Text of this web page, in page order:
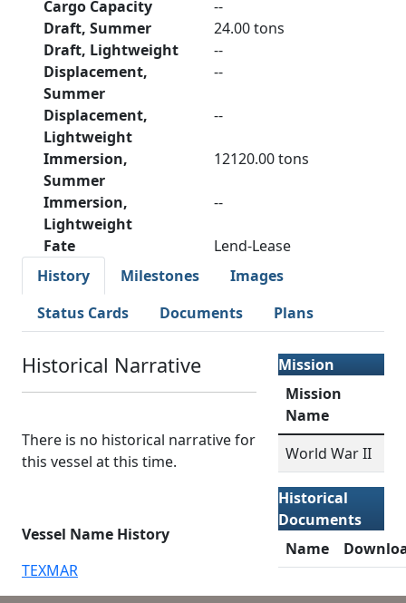
Cargo Capacity
--
Draft, Summer
24.00 tons
Draft, Lightweight
--
Displacement,
Summer
--
Displacement,
Lightweight
--
Immersion,
Summer
12120.00 tons
Immersion,
Lightweight
--
Fate
Lend-Lease
History
Milestones
Images
Status Cards
Documents Plans
Historical Narrative
There is no historical narrative for
this vessel at this time.
Vessel Name History
TEXMAR
Mission
Mission
Name
World War II
Historical
Documents
Name